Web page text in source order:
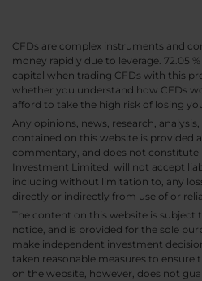
CFDs are complex instruments and
money rapidly due to leverage. 72.05
capital when trading CFDs with this
whether you understand how CFDs
afford to take the high risk of losing
Any opinions, news, research,
contained on this website is provided
commentary, and does not constitute
Investment Limited. will not accept
including without limitation to, any
directly or indirectly from use of or
The content on this website is
notice, and is provided for the sole
make independent investment
taken reasonable measures to
on the website, however, does not